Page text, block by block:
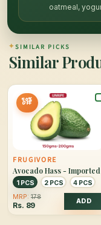
oatmeal,
✦SIMILAR PICKS
Similar
50%
OFF
FRUGIVORE
Avocado Hass - Imported
1 PCS 2 PCS
4 PCS
MRP: 178
Rs. 89 ADD